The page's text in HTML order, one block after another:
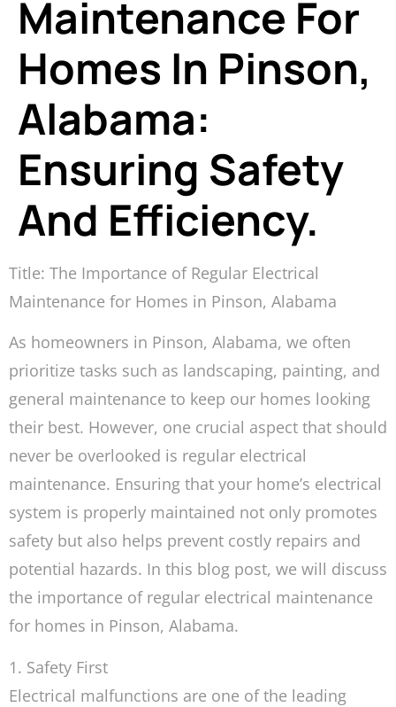
Maintenance For
Homes In Pinson,
Alabama:
Ensuring Safety
And Efficiency.
Title: The Importance of Regular Electrical
Maintenance for Homes in Pinson, Alabama
As homeowners in Pinson, Alabama, we often
prioritize tasks such as landscaping, painting, and
general maintenance to keep our homes looking
their best. However, one crucial aspect that should
never be overlooked is regular electrical
maintenance. Ensuring that your home’s electrical
system is properly maintained not only promotes
safety but also helps prevent costly repairs and
potential hazards. In this blog post, we will discuss
the importance of regular electrical maintenance
for homes in Pinson, Alabama.
1. Safety First
Electrical malfunctions are one of the leading